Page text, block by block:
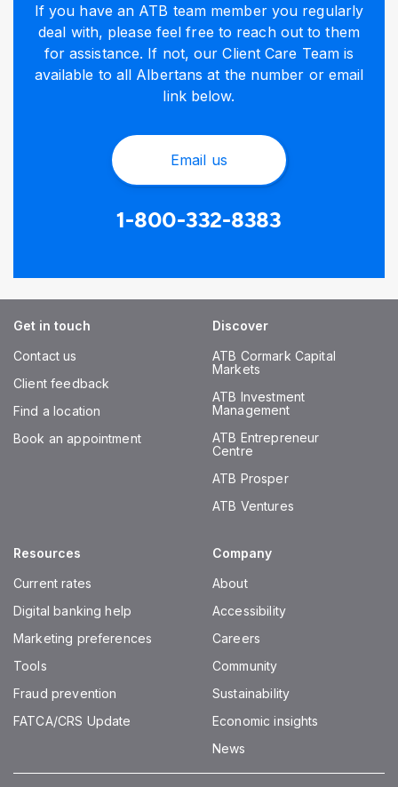
If you have an ATB team member you regularly
deal with, please feel free to reach out to them
for assistance. If not, our Client Care Team is
available to all Albertans at the number or email
link below.
Email us
1-800-332-8383
Get in touch
Contact us
Client feedback
Find a location
Book an appointment
Discover
ATB Cormark Capital
Markets
ATB Investment
Management
ATB Entrepreneur
Centre
ATB Prosper
ATB Ventures
Resources
Current rates
Digital banking help
Marketing preferences
Tools
Fraud prevention
FATCA/CRS Update
Company
About
Accessibility
Careers
Community
Sustainability
Economic insights
News